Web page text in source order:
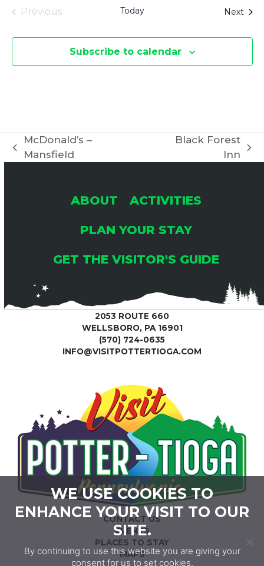
Previous
Today Next
Subscribe to calendar
previous
McDonald’s –
Mansfield
Black Forest
Inn
ABOUT
ACTIVITIES
PLAN YOUR STAY
GET THE VISITOR'S GUIDE
2053 ROUTE 660
WELLSBORO, PA 16901
(570) 724-0635
INFO@VISITPOTTERTIOGA.COM
CONTACT US
EVENTS
PLACES TO STAY
MAPS
WE USE COOKIES TO
ENHANCE YOUR VISIT TO OUR
SITE.
By continuing to use this website you are giving your
consent for us to set cookies.